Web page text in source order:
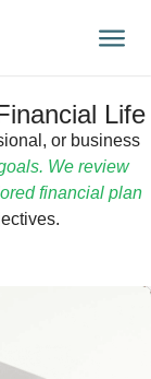
Life
or business
We review
financial plan